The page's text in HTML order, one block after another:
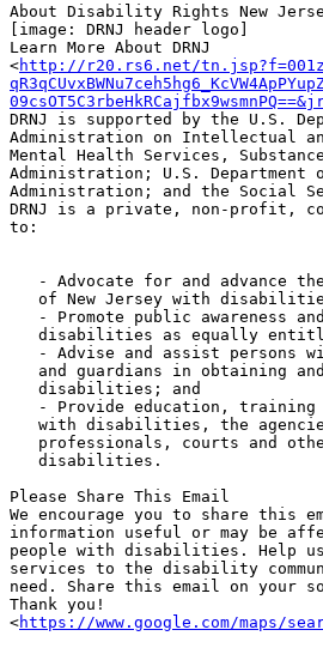
About Disability Rights New
[image: DRNJ header logo]
Learn More About DRNJ
<http://r20.rs6.net/
DRNJ is supported by the U.S.
Administration on Intellectual
Mental Health Services,
Administration; U.S.
Administration; and the Social
DRNJ is a private, non-profit,
to:
Please Share This Email
We encourage you to share this
information useful or may be
people with disabilities. Help us
services to the disability
need. Share this email on your
Thank you!
<https://www.google.com/maps/